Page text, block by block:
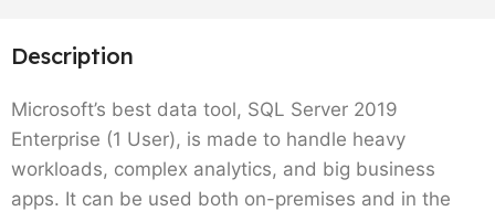
Description
Microsoft’s best data tool, SQL Server 2019
Enterprise (1 User), is made to handle heavy
workloads, complex analytics, and big business
apps. It can be used both on-premises and in the